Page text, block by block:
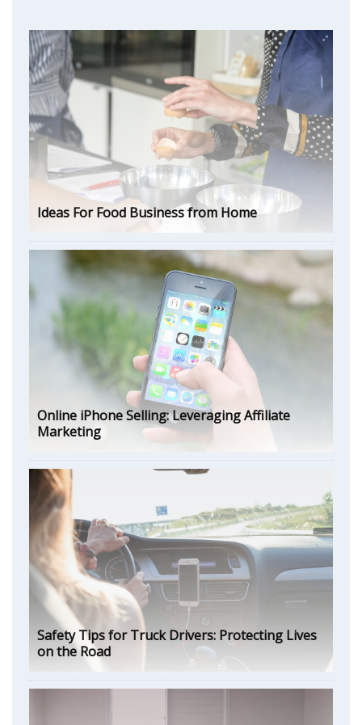
Ideas For Food Business from Home
Online iPhone Selling: Leveraging Affiliate
Marketing
Safety Tips for Truck Drivers: Protecting Lives
on the Road